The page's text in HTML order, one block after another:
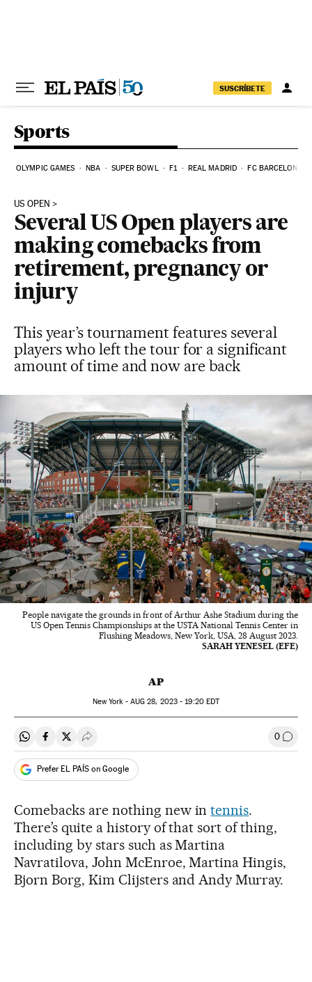
SUSCRÍBETE
Sports
OLYMPIC GAMES NBA SUPER BOWL F1 REAL MADRID FC BARCELONA
US OPEN
Several US Open players are
making comebacks from
retirement, pregnancy or
injury
This year’s tournament features several
players who left the tour for a significant
amount of time and now are back
People navigate the grounds in front of Arthur Ashe Stadium during the
US Open Tennis Championships at the USTA National Tennis Center in
Flushing Meadows, New York, USA, 28 August 2023.
SARAH YENESEL (EFE)
AP
New York - AUG 28, 2023 - 19:20EDT
Share on Whatsapp
Share on Facebook
Share on Twitter
Desplegar Redes Sociales 0 Go to
Prefer EL PAÍS on Google
Comebacks are nothing new intennis.
There’s quite a history of that sort of thing,
including by stars such as Martina
Navratilova, John McEnroe, Martina Hingis,
Bjorn Borg, Kim Clijsters and Andy Murray.